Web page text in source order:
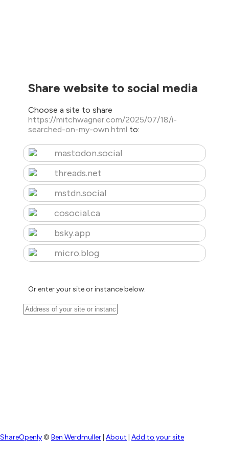
Share website to social media
Choose a site to share
https://mitchwagner.com/2025/07/18/i-
searched-on-my-own.html to:
mastodon.social
threads.net
mstdn.social
cosocial.ca
bsky.app
micro.blog
Or enter your site or instance below:
ShareOpenly© Ben Werdmuller About Add to your site